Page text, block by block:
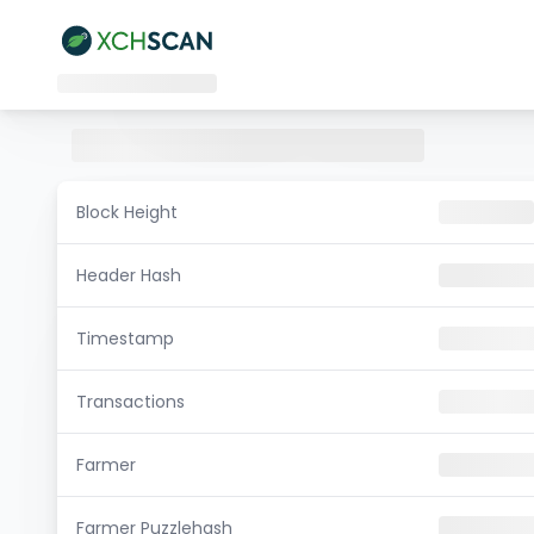
Block Height
Header Hash
Timestamp
Transactions
Farmer
Farmer Puzzlehash